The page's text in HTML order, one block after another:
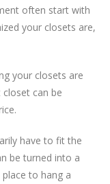
often start with
your closets are,
your closets are
closet can be
have to fit the
be turned into a
to hang a